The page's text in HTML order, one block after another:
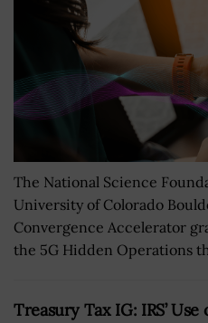
The National Science
University of Colorado
Convergence Accelerator
the 5G Hidden Operations
Treasury Tax IG: IRS’